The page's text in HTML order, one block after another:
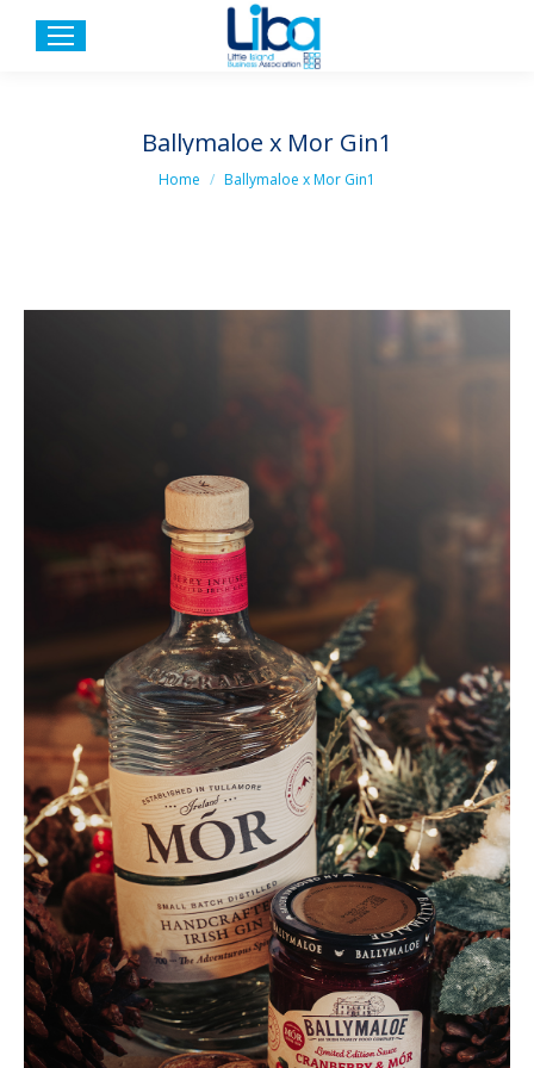
Ballymaloe x Mor Gin1
You are here:
Home Ballymaloe x Mor Gin1